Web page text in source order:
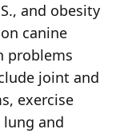
and obesity
canine
problems
joint and
exercise
and